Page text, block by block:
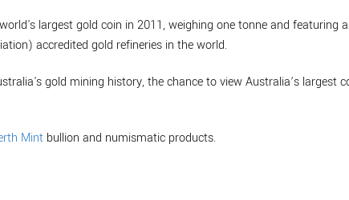
largest gold coin in 2011, weighing one tonne and featuring
accredited gold refineries in the world.
gold mining history, the chance to view Australia’s largest
Mint bullion and numismatic products.